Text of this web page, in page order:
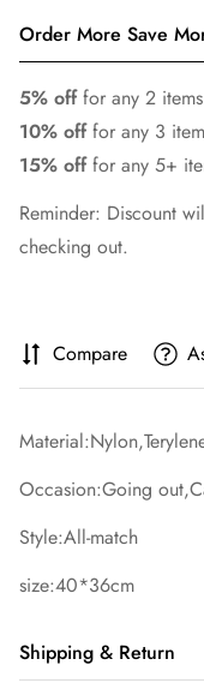
Order More Save
5% offfor any 2 items
10% offfor any 3
15% offfor any 5+
Reminder: Discount
checking out.
Compare
Occasion:Going
Style:All-match
size:40*36cm
Shipping & Return